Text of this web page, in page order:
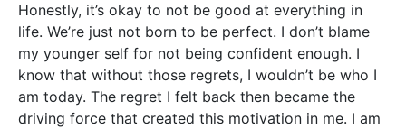
Honestly, it’s okay to not be good at everything in
life. We’re just not born to be perfect. I don’t blame
my younger self for not being confident enough. I
know that without those regrets, I wouldn’t be who I
am today. The regret I felt back then became the
driving force that created this motivation in me. I am